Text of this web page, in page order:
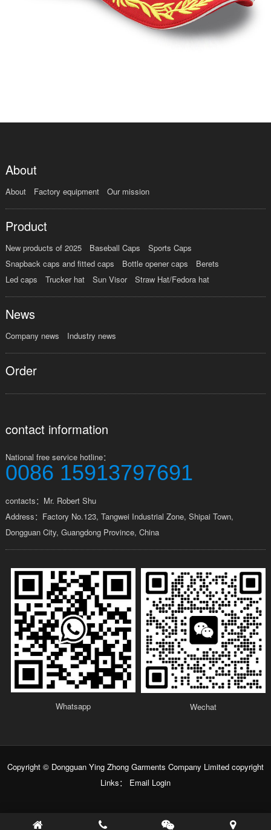
About
About Factory equipment Our mission
Product
New products of 2025 Baseball Caps
Sports Caps
Snapback caps and fitted caps
Bottle opener caps
Berets
Led caps
Trucker hat Sun Visor Straw Hat/Fedora hat
News
Company news Industry news
Order
contact information
National free service hotline：
0086 15913797691
contacts：Mr. Robert Shu
Address：Factory No.123, Tangwei Industrial Zone, Shipai Town,
Dongguan City, Guangdong Province, China
Whatsapp Wechat
Copyright © Dongguan Ying Zhong Garments Company Limited copyright
Links： Email Login